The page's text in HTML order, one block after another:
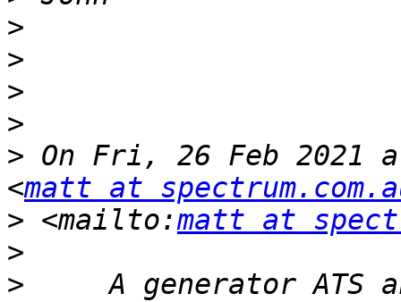
>
>
>
>
> On Fri, 26 Feb 2021
<matt at
> <mailto:matt at
>
>
A generator ATS